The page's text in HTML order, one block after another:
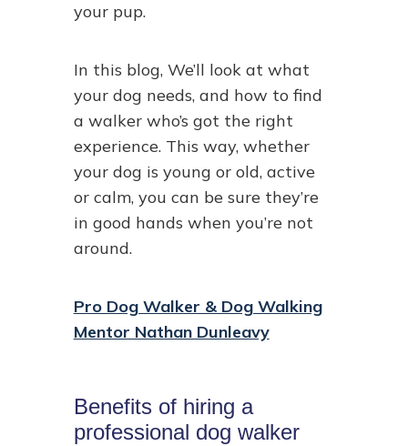
your pup.
In this blog, We’ll look at what
your dog needs, and how to find
a walker who’s got the right
experience. This way, whether
your dog is young or old, active
or calm, you can be sure they’re
in good hands when you’re not
around.
Pro Dog Walker & Dog Walking
Mentor Nathan Dunleavy
Benefits of hiring a
professional dog walker